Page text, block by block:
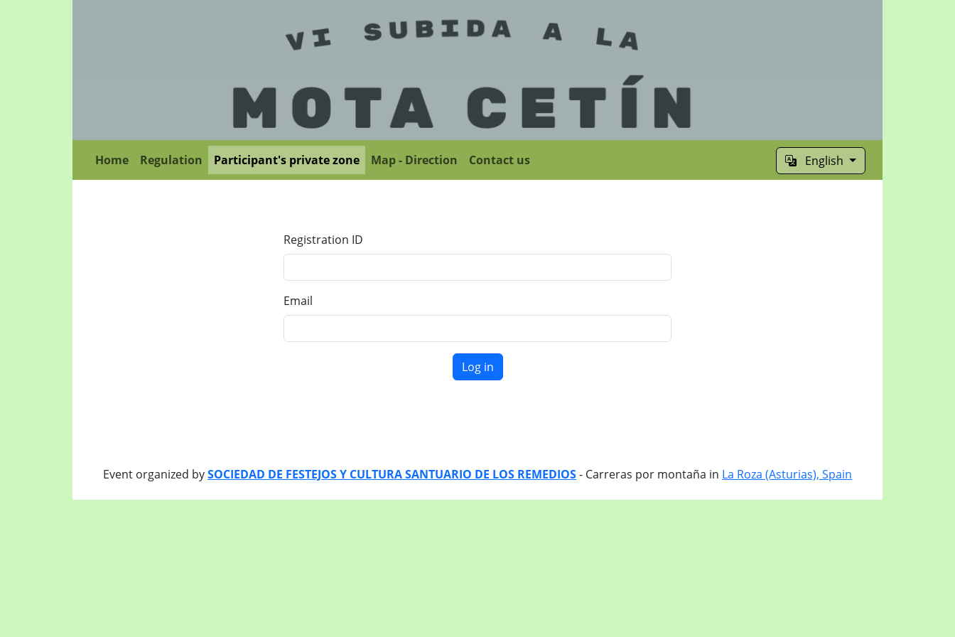
Home Regulation Participant's private zone Map - Direction Contact us English
Registration ID
Email
Log in
Event organized bySOCIEDAD DE FESTEJOS Y CULTURA SANTUARIO DE LOS REMEDIOS- Carreras por montaña in La Roza (Asturias), Spain